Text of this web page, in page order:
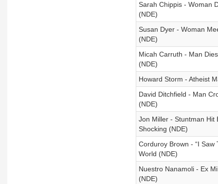
Sarah Chippis - Woman
(NDE)
Susan Dyer - Woman
(NDE)
Micah Carruth - Man
(NDE)
Howard Storm - Atheist
David Ditchfield - Man
(NDE)
Jon Miller - Stuntman Hit
Shocking (NDE)
Corduroy Brown - “I Saw
World (NDE)
Nuestro Nanamoli - Ex
(NDE)